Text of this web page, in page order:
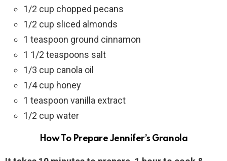
1/2 cup chopped pecans
1/2 cup sliced almonds
1 teaspoon ground cinnamon
1 1/2 teaspoons salt
1/3 cup canola oil
1/4 cup honey
1 teaspoon vanilla extract
1/2 cup water
How To Prepare Jennifer’s Granola